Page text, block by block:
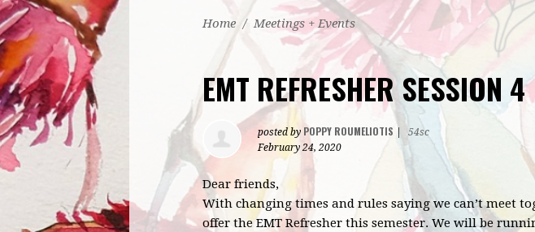
Home / Meetings + Events
EMT REFRESHER SESSION 4
posted by POPPY ROUMELIOTIS
54sc
February 24, 2020
Dear friends,
With changing times and rules saying we can’t meet
offer the EMT Refresher this semester. We will be